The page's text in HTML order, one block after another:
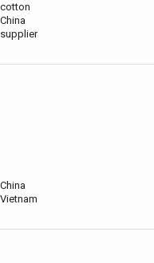
cotton
China
supplier
China
Vietnam